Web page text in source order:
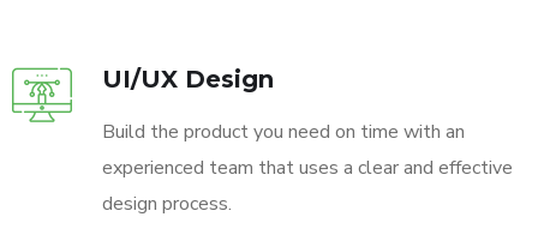
UI/UX Design
Build the product you need on time with an
experienced team that uses a clear and effective
design process.